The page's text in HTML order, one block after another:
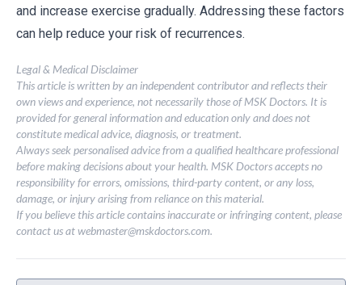
and increase exercise gradually. Addressing these factors
can help reduce your risk of recurrences.
Legal & Medical Disclaimer
This article is written by an independent contributor and reflects their
own views and experience, not necessarily those of MSK Doctors. It is
provided for general information and education only and does not
constitute medical advice, diagnosis, or treatment.
Always seek personalised advice from a qualified healthcare professional
before making decisions about your health. MSK Doctors accepts no
responsibility for errors, omissions, third-party content, or any loss,
damage, or injury arising from reliance on this material.
If you believe this article contains inaccurate or infringing content, please
contact us atwebmaster@mskdoctors.com.